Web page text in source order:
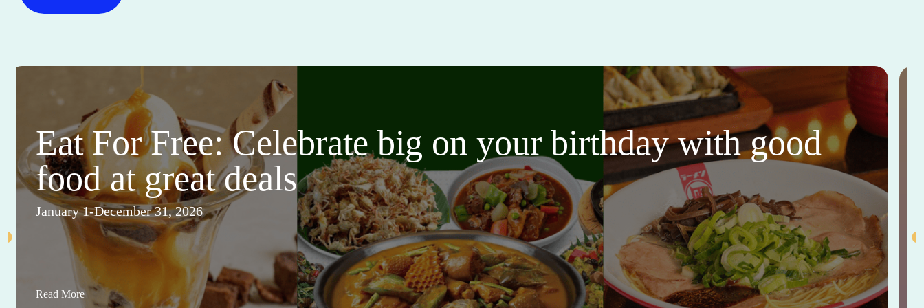
Eat For Free: Celebrate big on your birthday with good
food at great deals
January 1-December 31, 2026
Read More